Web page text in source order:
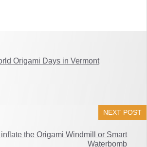
Origami Days in Vermont
NEXT POST
the Origami Windmill or Smart
Waterbomb